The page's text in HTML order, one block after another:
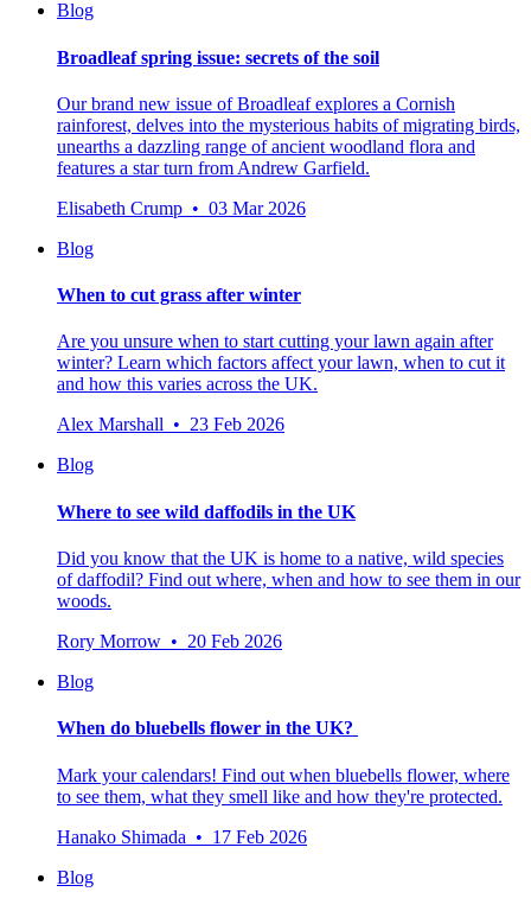
Blog
Broadleaf spring issue: secrets of the soil
Our brand new issue of Broadleaf explores a Cornish
rainforest, delves into the mysterious habits of migrating birds,
unearths a dazzling range of ancient woodland flora and
features a star turn from Andrew Garfield.
Elisabeth Crump • 03 Mar 2026
Blog
When to cut grass after winter
Are you unsure when to start cutting your lawn again after
winter? Learn which factors affect your lawn, when to cut it
and how this varies across the UK.
Alex Marshall • 23 Feb 2026
Blog
Where to see wild daffodils in the UK
Did you know that the UK is home to a native, wild species
of daffodil? Find out where, when and how to see them in our
woods.
Rory Morrow • 20 Feb 2026
Blog
When do bluebells flower in the UK?
Mark your calendars! Find out when bluebells flower, where
to see them, what they smell like and how they're protected.
Hanako Shimada • 17 Feb 2026
Blog